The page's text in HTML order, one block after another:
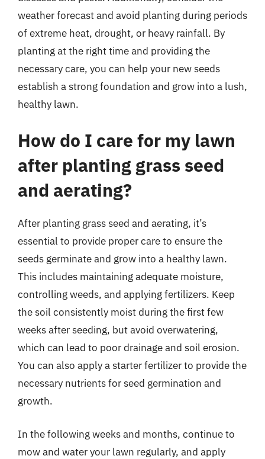
weather forecast and avoid planting during periods
of extreme heat, drought, or heavy rainfall. By
planting at the right time and providing the
necessary care, you can help your new seeds
establish a strong foundation and grow into a lush,
healthy lawn.
How do I care for my lawn
after planting grass seed
and aerating?
After planting grass seed and aerating, it’s
essential to provide proper care to ensure the
seeds germinate and grow into a healthy lawn.
This includes maintaining adequate moisture,
controlling weeds, and applying fertilizers. Keep
the soil consistently moist during the first few
weeks after seeding, but avoid overwatering,
which can lead to poor drainage and soil erosion.
You can also apply a starter fertilizer to provide the
necessary nutrients for seed germination and
growth.
In the following weeks and months, continue to
mow and water your lawn regularly, and apply